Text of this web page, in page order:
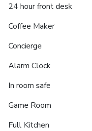
24 hour front desk
Coffee Maker
Concierge
Alarm Clock
In room safe
Game Room
Full Kitchen